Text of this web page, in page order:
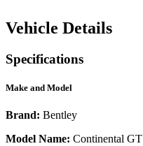
Vehicle Details
Specifications
Make and Model
Brand: Bentley
Model Name: Continental GT